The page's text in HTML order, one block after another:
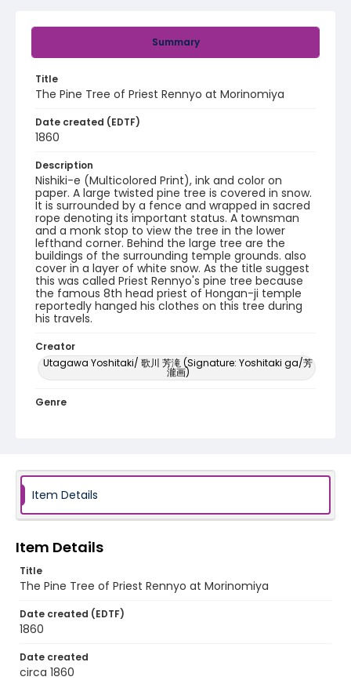
Summary
Title
The Pine Tree of Priest Rennyo at Morinomiya
Date created (EDTF)
1860
Description
Nishiki-e (Multicolored Print), ink and color on
paper. A large twisted pine tree is covered in snow.
It is surrounded by a fence and wrapped in sacred
rope denoting its important status. A townsman
and a monk stop to view the tree in the lower
lefthand corner. Behind the large tree are the
buildings of the surrounding temple grounds. also
cover in a layer of white snow. As the title suggest
this was called Priest Rennyo's pine tree because
the famous 8th head priest of Hongan-ji temple
reportedly hanged his clothes on this tree during
his travels.
Creator
Utagawa Yoshitaki/ 歌川 芳滝 (Signature: Yoshitaki ga/芳
瀧画)
Genre
Identifier - Local
NE1325.U61_N3_0082
Item Details
Item Details
Title
The Pine Tree of Priest Rennyo at Morinomiya
Date created (EDTF)
1860
Date created
circa 1860